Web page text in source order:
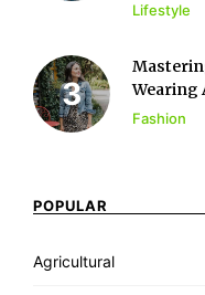
Lifestyle
Wearing
Fashion
POPULAR
Agricultural